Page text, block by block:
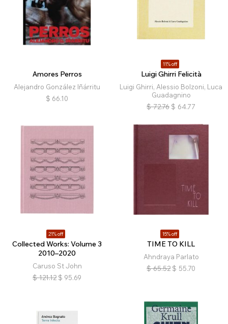
Amores Perros
Alejandro González Iñárritu
$ 66.10
11% off
Luigi Ghirri Felicità
Luigi Ghirri, Alessio Bolzoni, Luca
Guadagnino
$ 72.76 $ 64.77
21% off
Collected Works: Volume 3
2010–2020
Caruso St John
$ 121.12 $ 95.69
15% off
TIME TO KILL
Ahndraya Parlato
$ 65.52 $ 55.70